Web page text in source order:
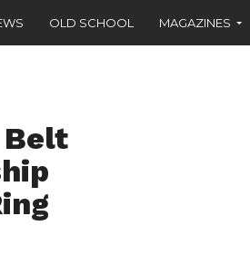
OLD SCHOOL MAGAZINES
Belt